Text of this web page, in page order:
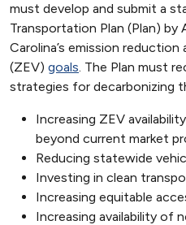
must develop and submit a
Transportation Plan (Plan)
Carolina’s emission
(ZEV) goals. The Plan must
strategies for decarbonizing
Increasing ZEV
beyond current market
Reducing statewide
Investing in clean
Increasing equitable
Increasing availability of